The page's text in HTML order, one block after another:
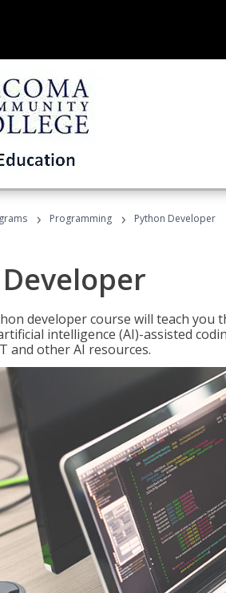
› Programming › Python Developer
developer course will teach
intelligence (AI)-assisted
and other AI resources.